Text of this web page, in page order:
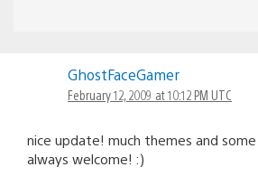
GhostFaceGamer
February 12, 2009 at 10:12 PM UTC
nice update! much themes and
always welcome! :)